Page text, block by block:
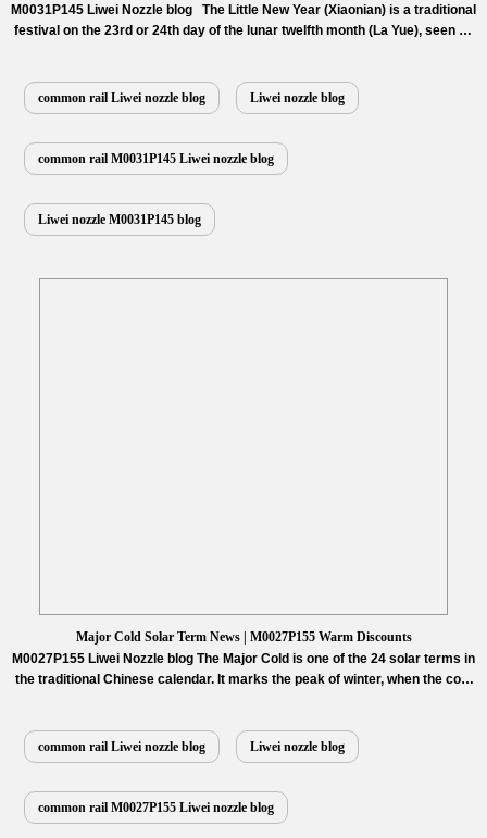
M0031P145 Liwei Nozzle blog The Little New Year (Xiaonian) is a traditional
festival on the 23rd or 24th day of the lunar twelfth month (La Yue), seen as
southern areas observe…
Read More »
common rail Liwei nozzle blog Liwei nozzle blog
common rail M0031P145 Liwei nozzle blog
Liwei nozzle M0031P145 blog
Major Cold Solar Term News | M0027P155 Warm Discounts
M0027P155 Liwei Nozzle blog The Major Cold is one of the 24 solar terms in
the traditional Chinese calendar. It marks the peak of winter, when the cold
both the…
Read More »
common rail Liwei nozzle blog Liwei nozzle blog
common rail M0027P155 Liwei nozzle blog